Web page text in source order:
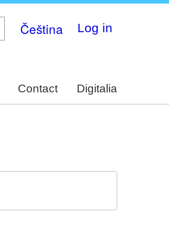
Čeština Log in
Contact Digitalia